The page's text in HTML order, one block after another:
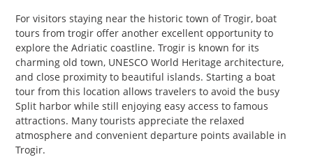
For visitors staying near the historic town of Trogir, boat
tours from trogir offer another excellent opportunity to
explore the Adriatic coastline. Trogir is known for its
charming old town, UNESCO World Heritage architecture,
and close proximity to beautiful islands. Starting a boat
tour from this location allows travelers to avoid the busy
Split harbor while still enjoying easy access to famous
attractions. Many tourists appreciate the relaxed
atmosphere and convenient departure points available in
Trogir.